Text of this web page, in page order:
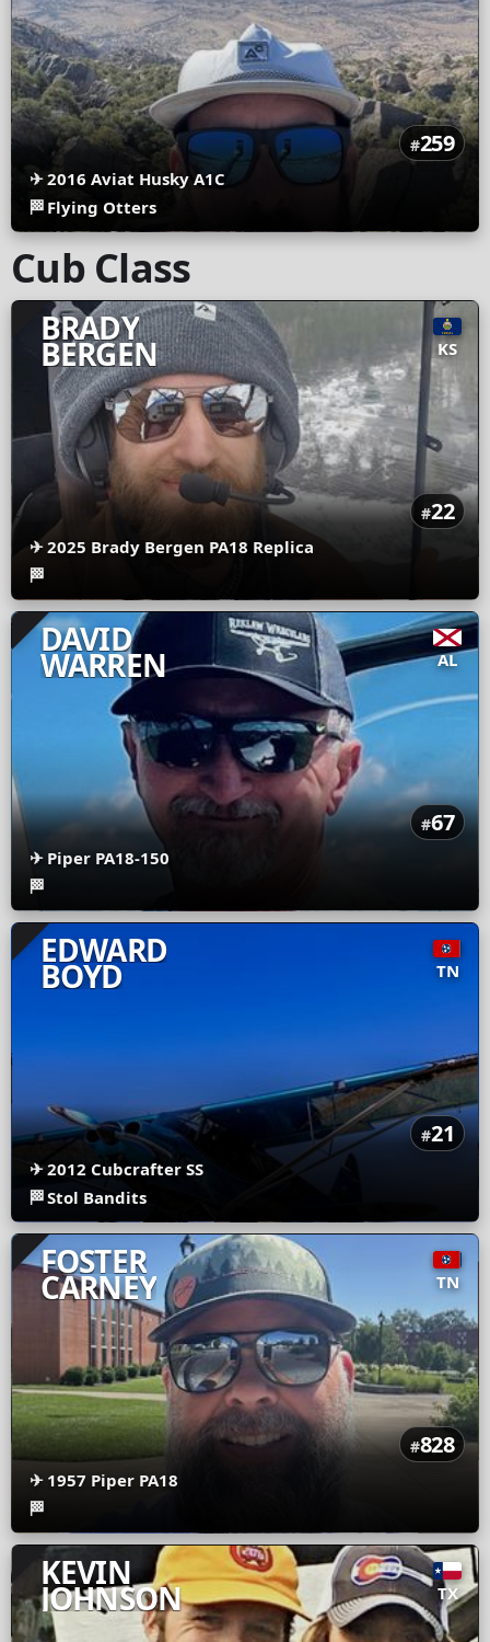
#259
✈2016 Aviat Husky A1C
🏁 Flying Otters
Cub Class
BRADY
BERGEN KS
#22
✈2025 Brady Bergen PA18 Replica
🏁
DAVID
WARREN AL
#67
✈ Piper PA18-150
🏁
EDWARD
BOYD TN
#21
✈2012 Cubcrafter SS
🏁Stol Bandits
FOSTER
CARNEY TN
#828
✈ 1957 Piper PA18
🏁
KEVIN
JOHNSON TX